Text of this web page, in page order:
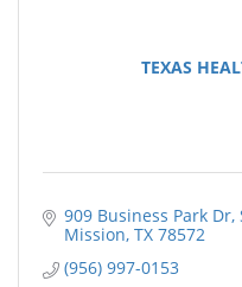
TEXAS
909 Business Park Dr
Mission TX 78572
(956) 997-0153